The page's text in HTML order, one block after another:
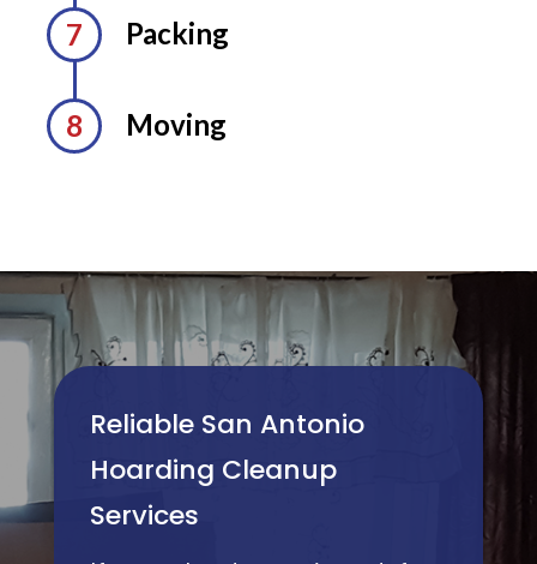
Packing
Moving
Reliable San Antonio
Hoarding Cleanup
Services